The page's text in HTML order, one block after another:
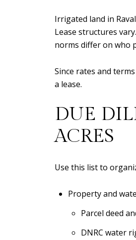
Irrigated land in
Lease structures
norms differ on who
Since rates and
a lease.
DUE
ACRES
Use this list to
Property and
Parcel deed
DNRC water